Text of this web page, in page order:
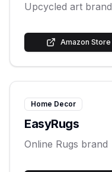
Upcycled art brand
Amazon Store
Home Decor
EasyRugs
Online Rugs brand